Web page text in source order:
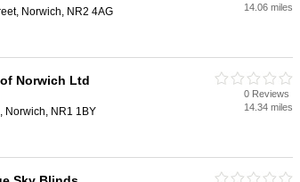
Norwich, NR2 4AG
14.06 miles
Norwich Ltd
Norwich, NR1 1BY
0 Reviews
14.34 miles